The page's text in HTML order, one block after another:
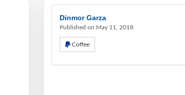
Dinmor Garza
Published on May 11, 2018
Coffee